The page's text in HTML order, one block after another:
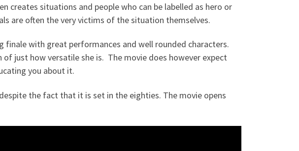
creates situations and people who can be labelled as hero or
are often the very victims of the situation themselves.
with great performances and well rounded characters.
just how versatile she is. The movie does however expect
you about it.
the fact that it is set in the eighties. The movie opens